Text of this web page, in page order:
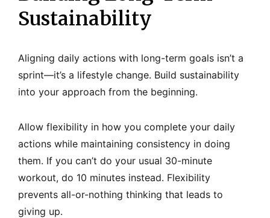
Sustainability
Aligning daily actions with long-term goals isn’t a
sprint—it’s a lifestyle change. Build sustainability
into your approach from the beginning.
Allow flexibility in how you complete your daily
actions while maintaining consistency in doing
them. If you can’t do your usual 30-minute
workout, do 10 minutes instead. Flexibility
prevents all-or-nothing thinking that leads to
giving up.